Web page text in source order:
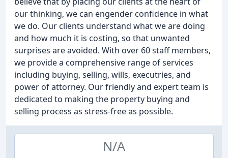
our thinking, we can engender confidence in what
we do. Our clients understand what we are doing
and how much it is costing, so that unwanted
surprises are avoided. With over 60 staff members,
we provide a comprehensive range of services
including buying, selling, wills, executries, and
power of attorney. Our friendly and expert team is
dedicated to making the property buying and
selling process as stress-free as possible.
N/A